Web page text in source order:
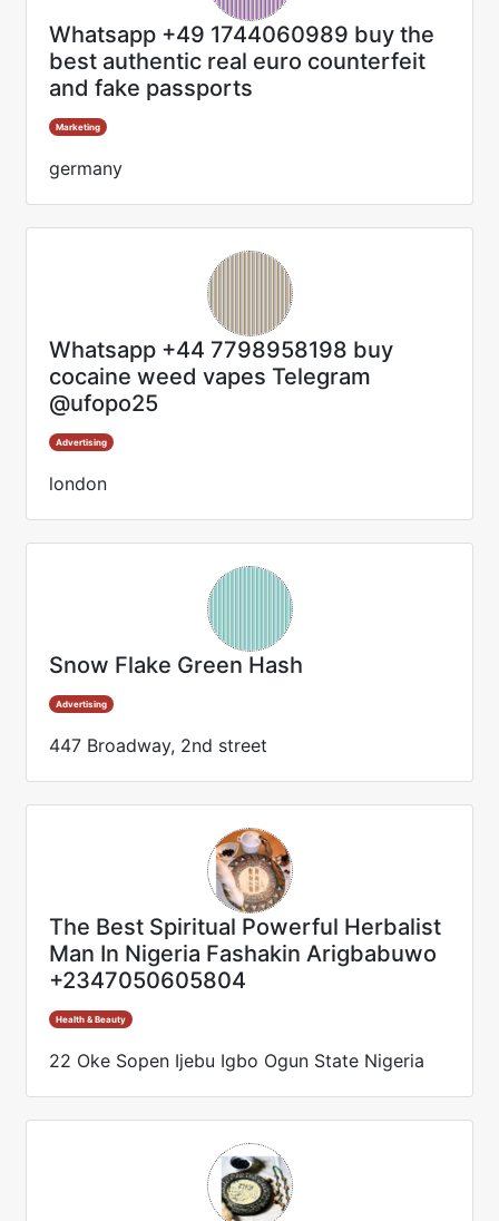
Whatsapp +49 1744060989 buy the
best authentic real euro counterfeit
and fake passports
Marketing
germany
Whatsapp +44 7798958198 buy
cocaine weed vapes Telegram
@ufopo25
Advertising
london
Snow Flake Green Hash
Advertising
447 Broadway, 2nd street
The Best Spiritual Powerful Herbalist
Man In Nigeria Fashakin Arigbabuwo
+2347050605804
Health & Beauty
22 Oke Sopen Ijebu Igbo Ogun State Nigeria